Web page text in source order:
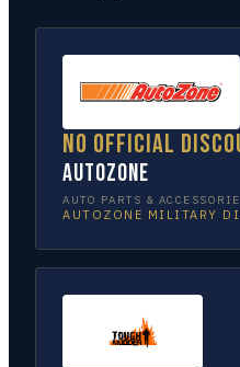
No official
AutoZone
AUTO PARTS &
AUTOZONE MILITARY